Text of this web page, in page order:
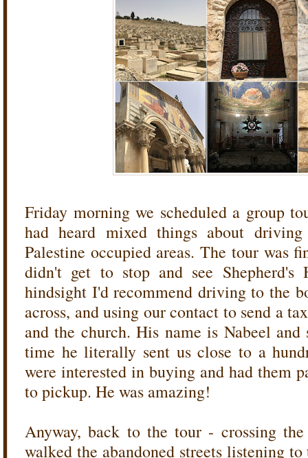
Friday morning we scheduled a group
had heard mixed things about
Palestine occupied areas. The tour was
didn't get to stop and see
hindsight I'd recommend driving to the
across, and using our contact to send a
and the church. His name is Nabeel
time he literally sent us close to a
were interested in buying and had them
to pickup. He was amazing!
Anyway, back to the tour - crossing
walked the abandoned streets listening